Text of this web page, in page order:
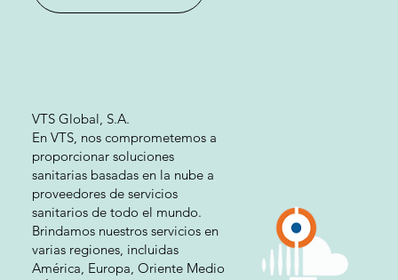
VTS Global, S.A.
En VTS, nos comprometemos a
proporcionar soluciones
sanitarias basadas en la nube a
proveedores de servicios
sanitarios de todo el mundo.
Brindamos nuestros servicios en
varias regiones, incluidas
América, Europa, Oriente Medio